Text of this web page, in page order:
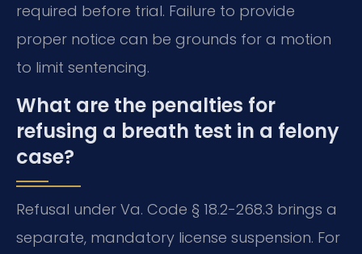
required before trial. Failure to provide
proper notice can be grounds for a motion
to limit sentencing.
What are the penalties for
refusing a breath test in a felony
case?
Refusal under Va. Code § 18.2-268.3 brings a
separate, mandatory license suspension. For